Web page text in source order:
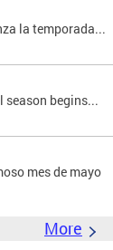
la temporada...
season begins...
mes de mayo
More